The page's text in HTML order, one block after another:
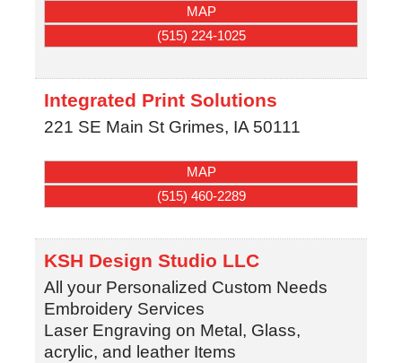
MAP
(515) 224-1025
Integrated Print Solutions
221 SE Main St Grimes, IA 50111
MAP
(515) 460-2289
KSH Design Studio LLC
All your Personalized Custom Needs
Embroidery Services
Laser Engraving on Metal, Glass,
acrylic, and leather Items